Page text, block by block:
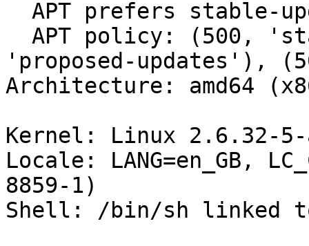
'proposed-updates'),
Architecture: amd64
Kernel: Linux 2.6.32-5-
Locale: LANG=en_GB,
8859-1)
Shell: /bin/sh linked